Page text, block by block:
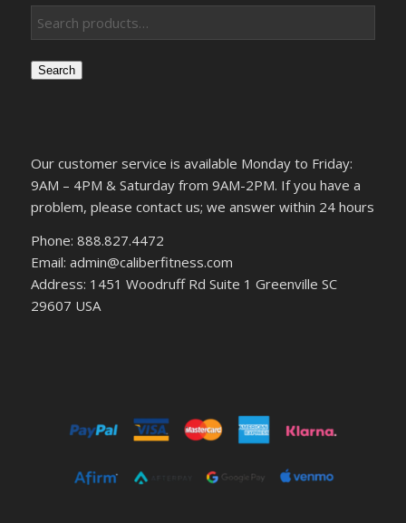
Search
Our customer service is available Monday to Friday:
9AM – 4PM & Saturday from 9AM-2PM. If you have a
problem, please contact us; we answer within 24 hours
Phone: 888.827.4472
Email: admin@caliberfitness.com
Address: 1451 Woodruff Rd Suite 1 Greenville SC
29607 USA